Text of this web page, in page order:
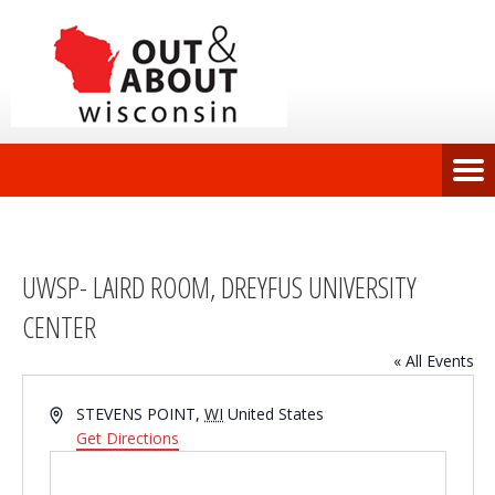
UWSP- LAIRD ROOM, DREYFUS UNIVERSITY
CENTER
« All Events
AddressSTEVENS POINT, WI United States
Get Directions